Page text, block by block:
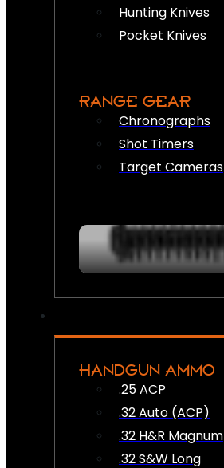
Hunting Knives
Pocket Knives
RANGE GEAR
Chronographs
Shot Timers
Target Cameras
HANDGUN AMMO
.25 ACP
.32 Auto (ACP)
.32 H&R Magnum
.32 S&W Long